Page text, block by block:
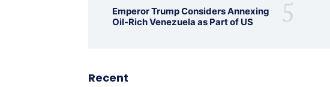
Emperor Trump Considers Annexing
Oil-Rich Venezuela as Part of US
Recent